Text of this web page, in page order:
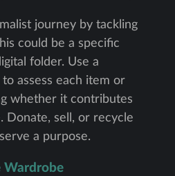
journey by tackling
could be a specific
folder. Use a
assess each item or
whether it contributes
Donate, sell, or recycle
a purpose.
Wardrobe